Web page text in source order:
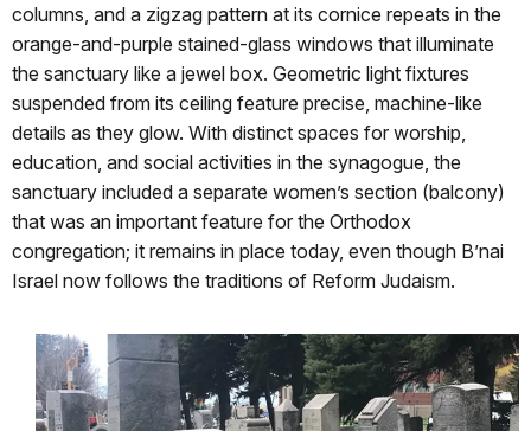
columns, and a zigzag pattern at its cornice repeats in the
orange-and-purple stained-glass windows that illuminate
the sanctuary like a jewel box. Geometric light fixtures
suspended from its ceiling feature precise, machine-like
details as they glow. With distinct spaces for worship,
education, and social activities in the synagogue, the
sanctuary included a separate women’s section (balcony)
that was an important feature for the Orthodox
congregation; it remains in place today, even though B’nai
Israel now follows the traditions of Reform Judaism.